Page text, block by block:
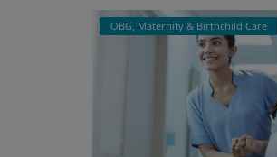
OBG, Maternity & Birthchild Care